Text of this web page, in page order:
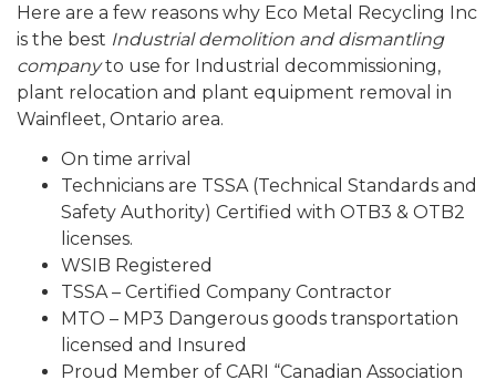
Here are a few reasons why Eco Metal Recycling Inc
is the best Industrial demolition and dismantling
companyto use for Industrial decommissioning,
plant relocation and plant equipment removal in
Wainfleet, Ontario area.
On time arrival
Technicians are TSSA (Technical Standards and
Safety Authority) Certified with OTB3 & OTB2
licenses.
WSIB Registered
TSSA – Certified Company Contractor
MTO – MP3 Dangerous goods transportation
licensed and Insured
Proud Member of CARI “Canadian Association